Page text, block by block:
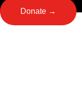
Donate →